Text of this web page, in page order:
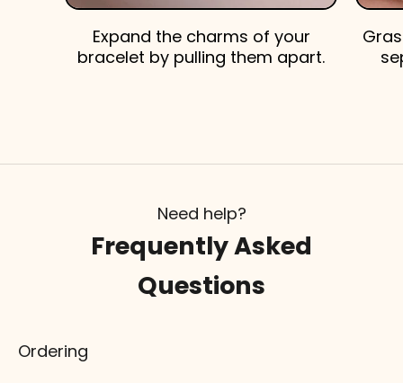
Expand the charms of your
bracelet by pulling them apart.
Need help?
Frequently Asked
Questions
Ordering